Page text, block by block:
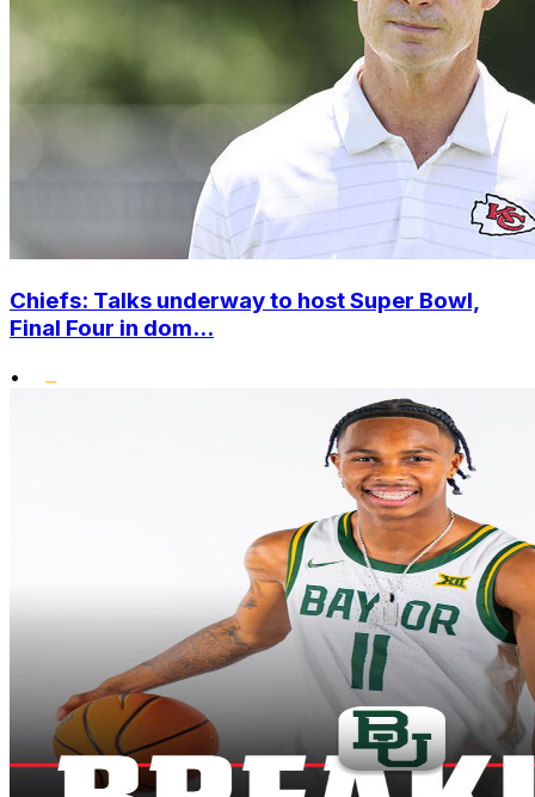
Chiefs: Talks underway to host Super Bowl,
Final Four in dom...
•